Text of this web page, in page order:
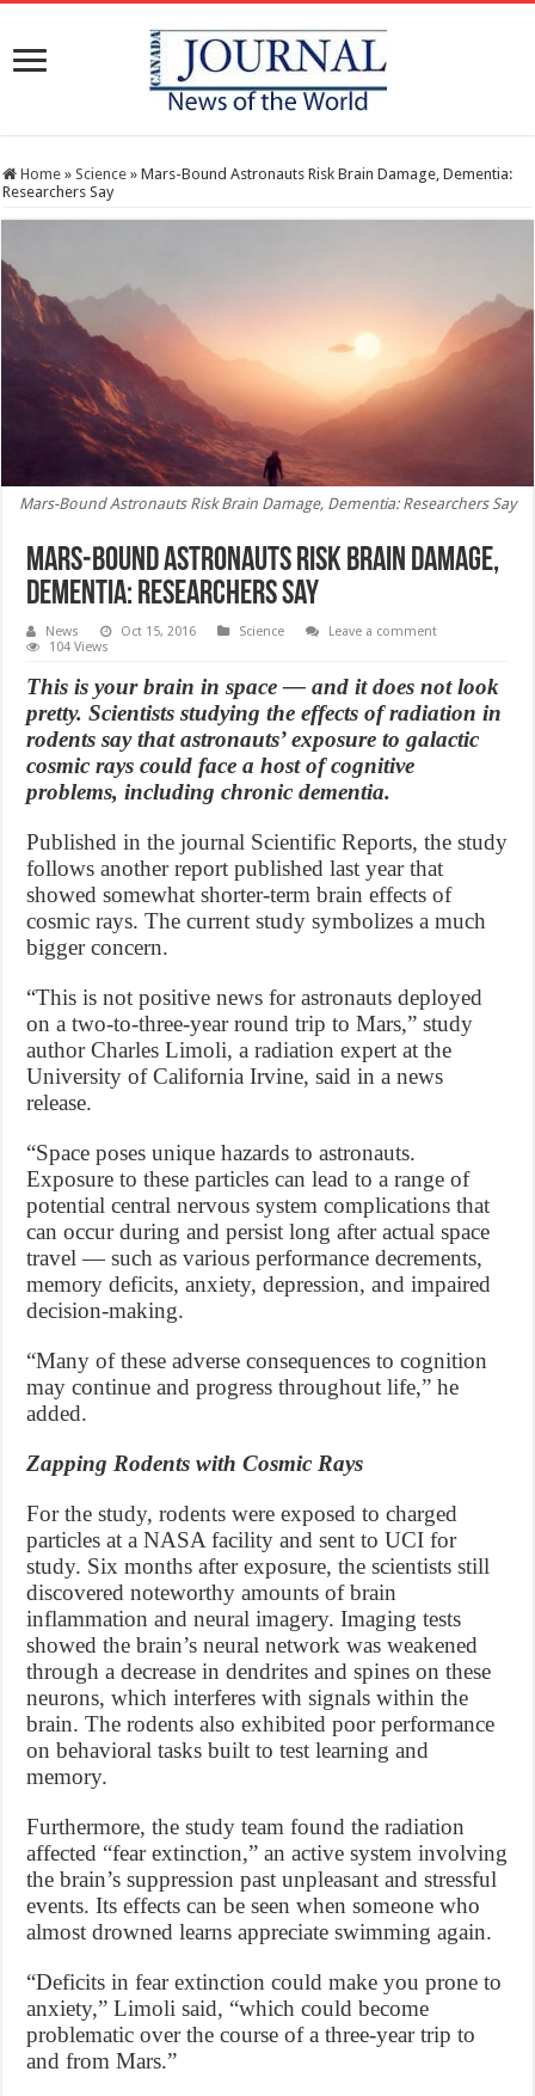
Home » Science » Mars-Bound Astronauts Risk Brain Damage, Dementia:
Researchers Say
Mars-Bound Astronauts Risk Brain Damage, Dementia: Researchers Say
Mars-Bound Astronauts Risk Brain Damage,
Dementia: Researchers Say
News Oct 15, 2016 Science
Leave a comment
104 Views
This is your brain in space — and it does not look
pretty. Scientists studying the effects of radiation in
rodents say that astronauts’ exposure to galactic
cosmic rays could face a host of cognitive
problems, including chronic dementia.
Published in the journal Scientific Reports, the study
follows another report published last year that
showed somewhat shorter-term brain effects of
cosmic rays. The current study symbolizes a much
bigger concern.
“This is not positive news for astronauts deployed
on a two-to-three-year round trip to Mars,” study
author Charles Limoli, a radiation expert at the
University of California Irvine, said in a news
release.
“Space poses unique hazards to astronauts.
Exposure to these particles can lead to a range of
potential central nervous system complications that
can occur during and persist long after actual space
travel — such as various performance decrements,
memory deficits, anxiety, depression, and impaired
decision-making.
“Many of these adverse consequences to cognition
may continue and progress throughout life,” he
added.
Zapping Rodents with Cosmic Rays
For the study, rodents were exposed to charged
particles at a NASA facility and sent to UCI for
study. Six months after exposure, the scientists still
discovered noteworthy amounts of brain
inflammation and neural imagery. Imaging tests
showed the brain’s neural network was weakened
through a decrease in dendrites and spines on these
neurons, which interferes with signals within the
brain. The rodents also exhibited poor performance
on behavioral tasks built to test learning and
memory.
Furthermore, the study team found the radiation
affected “fear extinction,” an active system involving
the brain’s suppression past unpleasant and stressful
events. Its effects can be seen when someone who
almost drowned learns appreciate swimming again.
“Deficits in fear extinction could make you prone to
anxiety,” Limoli said, “which could become
problematic over the course of a three-year trip to
and from Mars.”